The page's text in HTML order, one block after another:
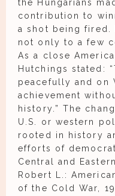
the Hungarians
contribution to
a shot being fired.
not only to a few
As a close
Hutchings stated:
peacefully and on
achievement
history.” The
U.S. or western
rooted in history
efforts of
Central and
Robert L.:
of the Cold War,